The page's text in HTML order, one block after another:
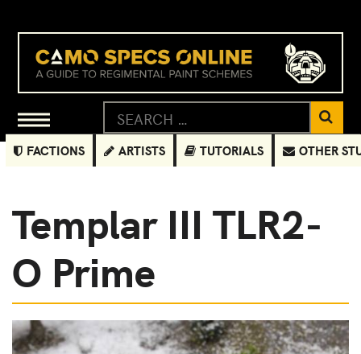
FACTIONS ARTISTS TUTORIALS OTHER
Templar III TLR2-
O Prime